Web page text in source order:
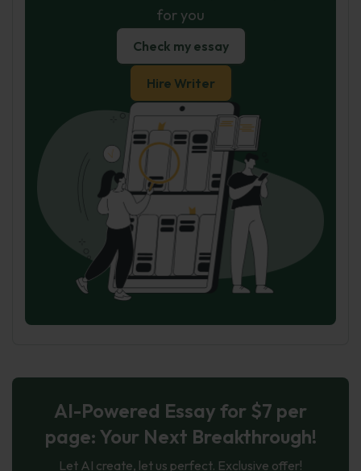
for you
Check my essay
Hire Writer
AI-Powered Essay for $7 per
page: Your Next Breakthrough!
Let AI create, let us perfect. Exclusive offer!